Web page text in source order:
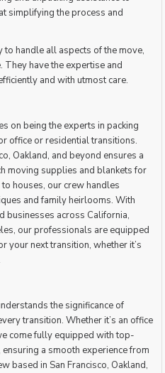
simplifying the process and
handle all aspects of the move,
have the expertise and
and with utmost care.
on being the experts in packing
office or residential transitions.
Oakland, and beyond ensures a
moving supplies and blankets for
houses, our crew handles
and family heirlooms. With
businesses across California,
our professionals are equipped
your next transition, whether it’s
the significance of
transition. Whether it’s an office
come fully equipped with top-
a smooth experience from
based in San Francisco, Oakland,